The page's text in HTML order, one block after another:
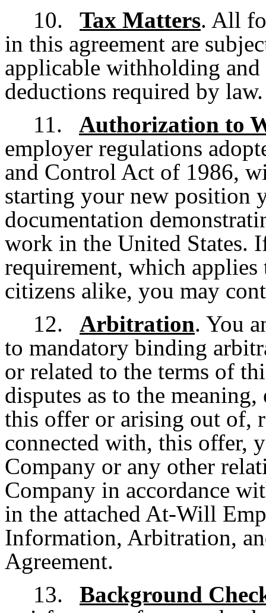
10.
Tax Matters. All
in this agreement are
applicable withholding
deductions required by law.
11.
Authorization to
employer regulations
and Control Act of 1986,
starting your new position
documentation
work in the United States.
requirement, which
citizens alike, you may
12.
Arbitration. You
to mandatory binding
or related to the terms of
disputes as to the
this offer or arising out of,
connected with, this offer,
Company or any other
Company in accordance
in the attached At-Will
Information, Arbitration,
Agreement.
13.
Background